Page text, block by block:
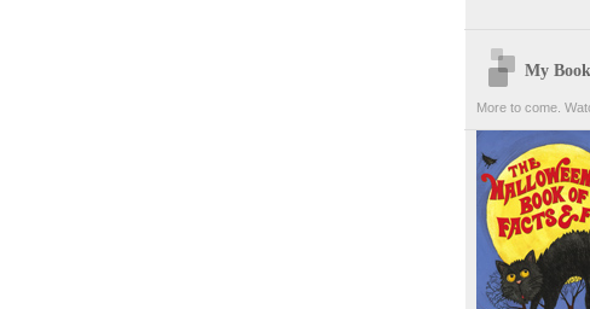
My
More to come.